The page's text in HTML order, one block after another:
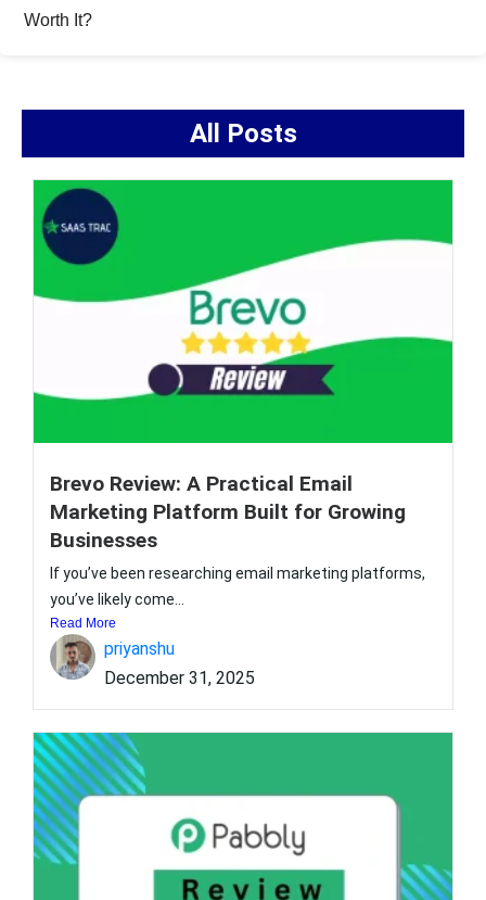
Worth It?
All Posts
Brevo Review: A Practical Email
Marketing Platform Built for Growing
Businesses
If you’ve been researching email marketing platforms,
you’ve likely come...
Read More
priyanshu
December 31, 2025